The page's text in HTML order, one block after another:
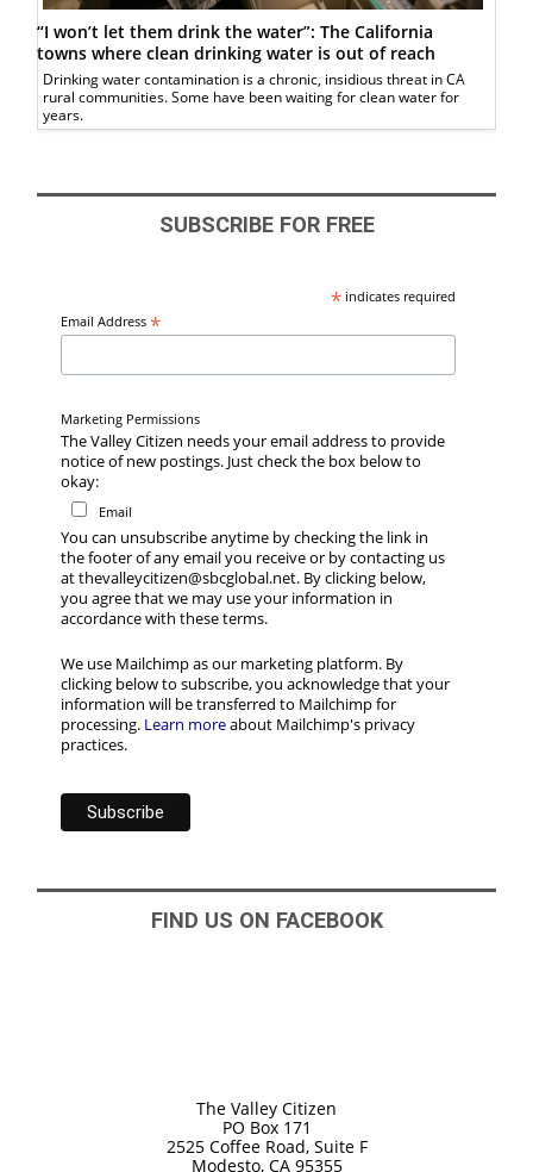
“I won’t let them drink the water”: The California
towns where clean drinking water is out of reach
Drinking water contamination is a chronic, insidious threat in CA
rural communities. Some have been waiting for clean water for
years.
SUBSCRIBE FOR FREE
*indicates required
Email Address*
Marketing Permissions
The Valley Citizen needs your email address to provide
notice of new postings. Just check the box below to
okay:
Email
You can unsubscribe anytime by checking the link in
the footer of any email you receive or by contacting us
at thevalleycitizen@sbcglobal.net. By clicking below,
you agree that we may use your information in
accordance with these terms.
We use Mailchimp as our marketing platform. By
clicking below to subscribe, you acknowledge that your
information will be transferred to Mailchimp for
processing. Learn moreabout Mailchimp's privacy
practices.
FIND US ON FACEBOOK
The Valley Citizen
PO Box 171
2525 Coffee Road, Suite F
Modesto, CA 95355